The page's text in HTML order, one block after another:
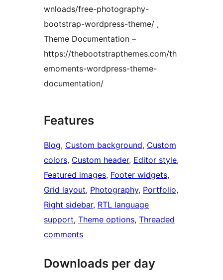
wnloads/free-photography-
bootstrap-wordpress-theme/ ,
Theme Documentation –
https://thebootstrapthemes.com/th
emoments-wordpress-theme-
documentation/
Features
Blog, Custom background, Custom
colors, Custom header, Editor style
Featured images, Footer widgets
Grid layout, Photography, Portfolio
Right sidebar, RTL language
support, Theme options, Threaded
comments
Downloads per day